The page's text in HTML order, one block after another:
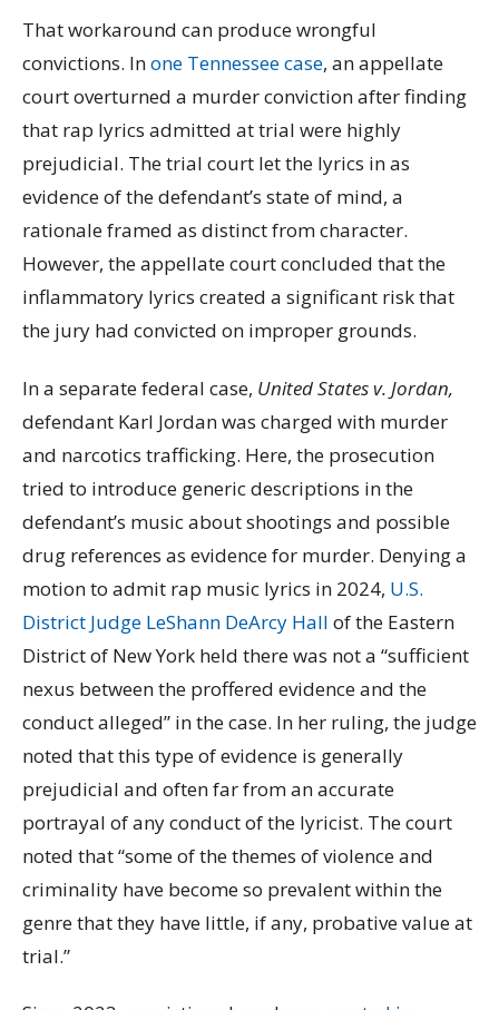
That workaround can produce wrongful
convictions. Inone Tennessee case, an appellate
court overturned a murder conviction after finding
that rap lyrics admitted at trial were highly
prejudicial. The trial court let the lyrics in as
evidence of the defendant’s state of mind, a
rationale framed as distinct from character.
However, the appellate court concluded that the
inflammatory lyrics created a significant risk that
the jury had convicted on improper grounds.
In a separate federal case, United States v. Jordan,
defendant Karl Jordan was charged with murder
and narcotics trafficking. Here, the prosecution
tried to introduce generic descriptions in the
defendant’s music about shootings and possible
drug references as evidence for murder. Denying a
motion to admit rap music lyrics in 2024, U.S.
District Judge LeShann DeArcy Hall of the Eastern
District of New York held there was not a “sufficient
nexus between the proffered evidence and the
conduct alleged” in the case. In her ruling, the judge
noted that this type of evidence is generally
prejudicial and often far from an accurate
portrayal of any conduct of the lyricist. The court
noted that “some of the themes of violence and
criminality have become so prevalent within the
genre that they have little, if any, probative value at
trial.”